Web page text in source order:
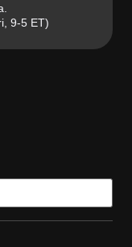
9-5 ET)